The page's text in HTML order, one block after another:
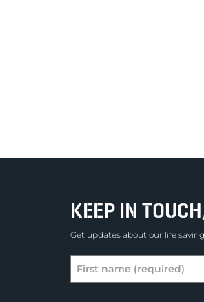
KEEP IN
Get updates about our life